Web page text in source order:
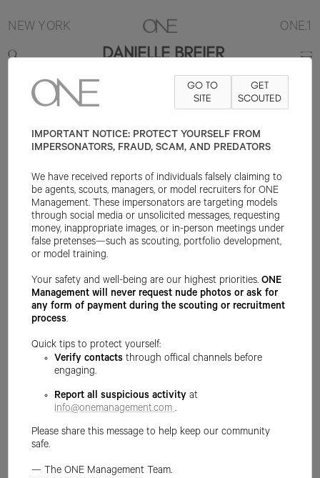
NEW YORK ONE.1
DANIELLE BREIER
5'8" B34 W25 HAIR LIGHT BROWN EYE
BROWN
GO TO
SITE
GET
SCOUTED
IMPORTANT NOTICE: PROTECT YOURSELF FROM
IMPERSONATORS, FRAUD, SCAM, AND PREDATORS
We have received reports of individuals falsely claiming to
be agents, scouts, managers, or model recruiters for ONE
Management. These impersonators are targeting models
through social media or unsolicited messages, requesting
money, inappropriate images, or in-person meetings under
false pretenses—such as scouting, portfolio development,
or model training.
Your safety and well-being are our highest priorities.ONE
Management will never request nude photos or ask for
any form of payment during the scouting or recruitment
process.
Quick tips to protect yourself:
Verify contacts through offical channels before
engaging.
Report all suspicious activity at
info@onemanagement.com .
Please share this message to help keep our community
safe.
— The ONE Management Team.